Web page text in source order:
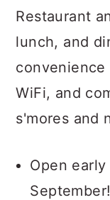
Restaurant
lunch, and
WiFi, and
s'mores and
Open
September!